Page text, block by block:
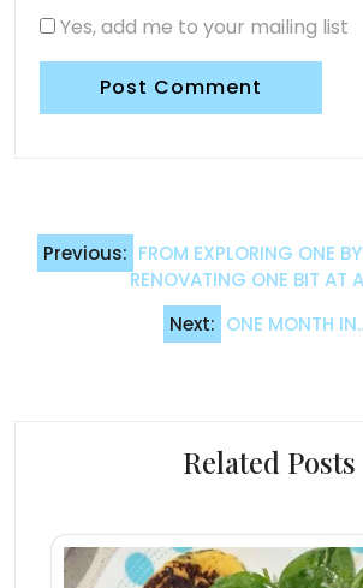
Yes, add me to your mailing list
Post
navigation
Previous: FROM EXPLORING ONE
RENOVATING ONE BIT AT
Next: ONE MONTH
Related Posts